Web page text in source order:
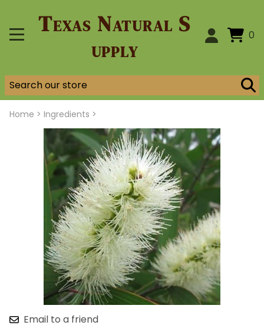
Texas Natural S
upply
0
Home > Ingredients >
Email to a friend